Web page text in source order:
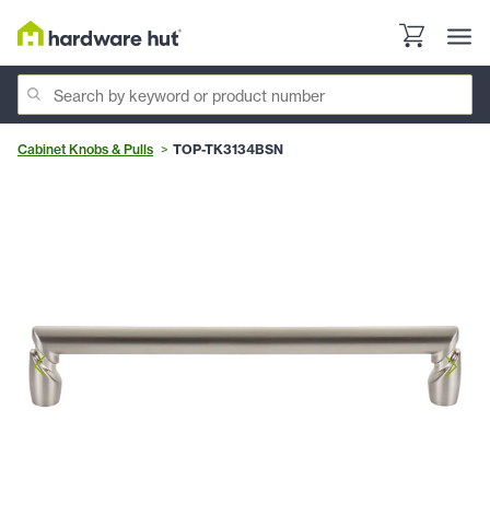
Cabinet Knobs & Pulls TOP-TK3134BSN